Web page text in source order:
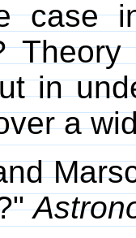
case
in
a